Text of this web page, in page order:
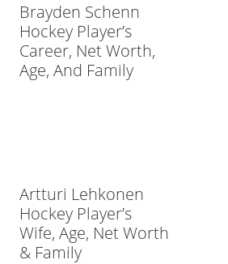
Brayden Schenn
Hockey Player’s
Career, Net Worth,
Age, And Family
Artturi Lehkonen
Hockey Player’s
Wife, Age, Net Worth
& Family